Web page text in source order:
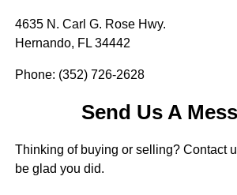
4635 N. Carl G. Rose Hwy.
Hernando, FL 34442
Phone: (352) 726-2628
Send Us A
Thinking of buying or selling? Contact
be glad you did.